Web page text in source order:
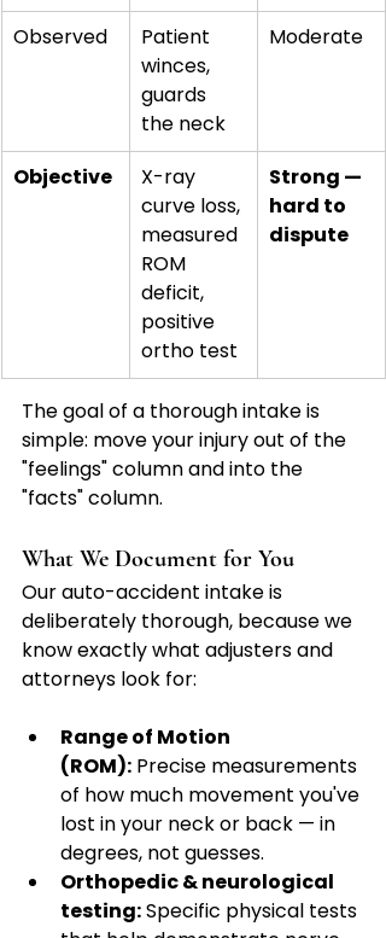
Observed
Patient
winces,
guards
the neck
Moderate
Objective
X-ray
curve loss,
measured
ROM
deficit,
positive
ortho test
Strong —
hard to
dispute
The goal of a thorough intake is
simple: move your injury out of the
"feelings" column and into the
"facts" column.
What We Document for You
Our auto-accident intake is
deliberately thorough, because we
know exactly what adjusters and
attorneys look for:
Range of Motion
(ROM): Precise measurements
of how much movement you've
lost in your neck or back — in
degrees, not guesses.
Orthopedic & neurological
testing: Specific physical tests